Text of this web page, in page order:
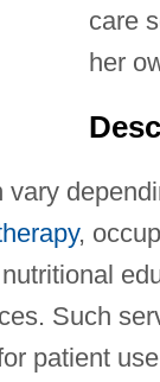
care
her
,
Such
patient